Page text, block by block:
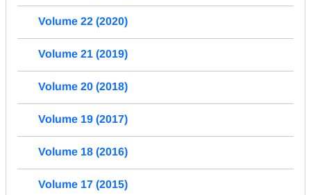
Volume 22 (2020)
Volume 21 (2019)
Volume 20 (2018)
Volume 19 (2017)
Volume 18 (2016)
Volume 17 (2015)